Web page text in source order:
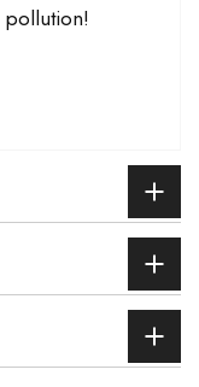
pollution!